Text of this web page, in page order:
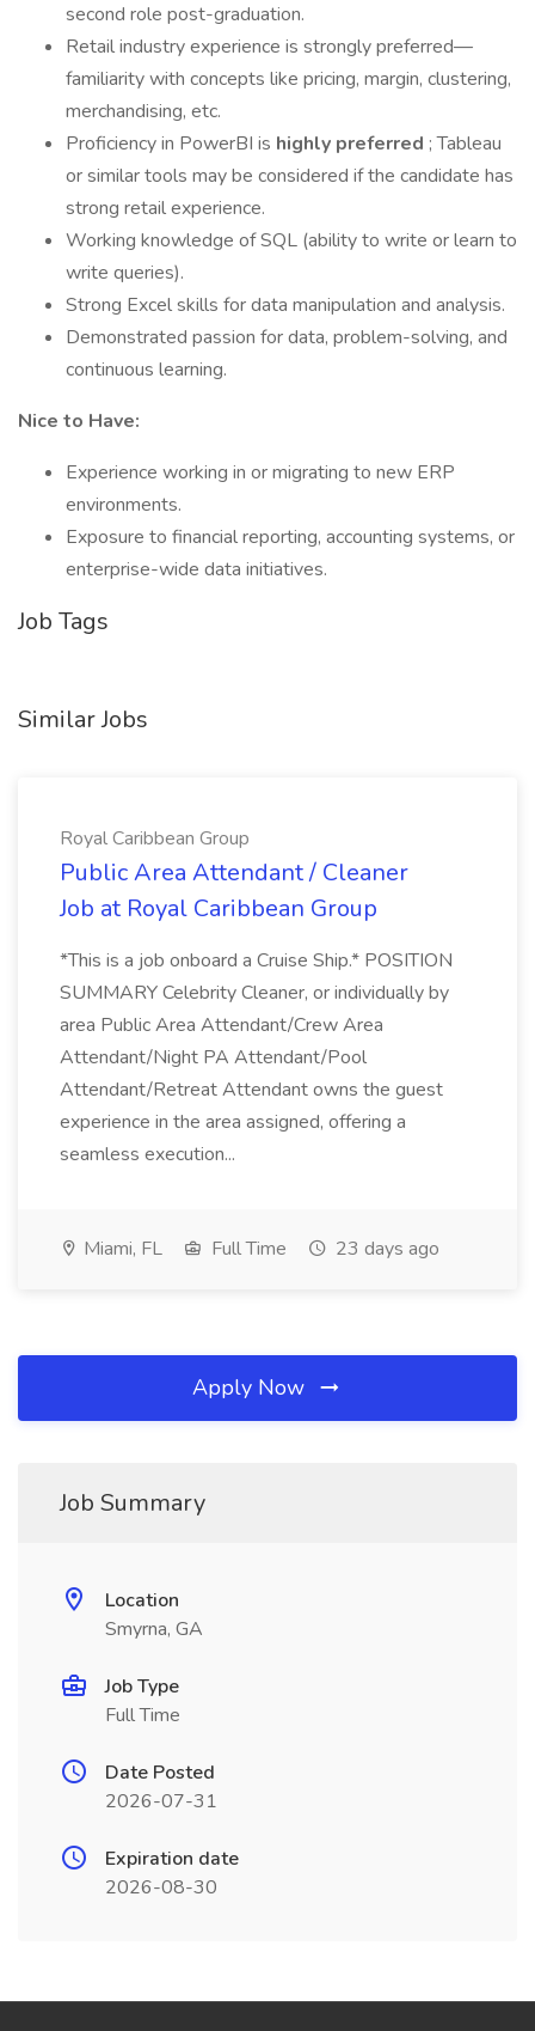
second role post-graduation.
Retail industry experience is strongly preferred—
familiarity with concepts like pricing, margin, clustering,
merchandising, etc.
Proficiency in PowerBI is highly preferred ; Tableau
or similar tools may be considered if the candidate has
strong retail experience.
Working knowledge of SQL (ability to write or learn to
write queries).
Strong Excel skills for data manipulation and analysis.
Demonstrated passion for data, problem-solving, and
continuous learning.
Nice to Have:
Experience working in or migrating to new ERP
environments.
Exposure to financial reporting, accounting systems, or
enterprise-wide data initiatives.
Job Tags
Similar Jobs
Royal Caribbean Group
Public Area Attendant / Cleaner
Job at Royal Caribbean Group
*This is a job onboard a Cruise Ship.* POSITION
SUMMARY Celebrity Cleaner, or individually by
area Public Area Attendant/Crew Area
Attendant/Night PA Attendant/Pool
Attendant/Retreat Attendant owns the guest
experience in the area assigned, offering a
seamless execution...
Miami, FL Full Time 23 days ago
Apply Now
Job Summary
Location
Smyrna, GA
Job Type
Full Time
Date Posted
2026-07-31
Expiration date
2026-08-30